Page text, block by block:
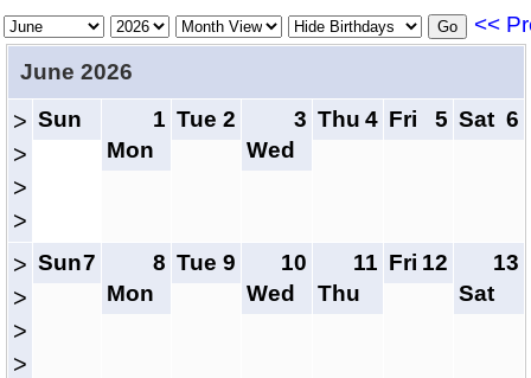
<<
June 2026
>
>
>
>
Sun
1
Mon
2
Tue
3
Wed
4
Thu 5
Fri 6
Sat
>
>
>
>
7
Sun
8
Mon
9
Tue
10
Wed
11
Thu
12
Fri
13
Sat